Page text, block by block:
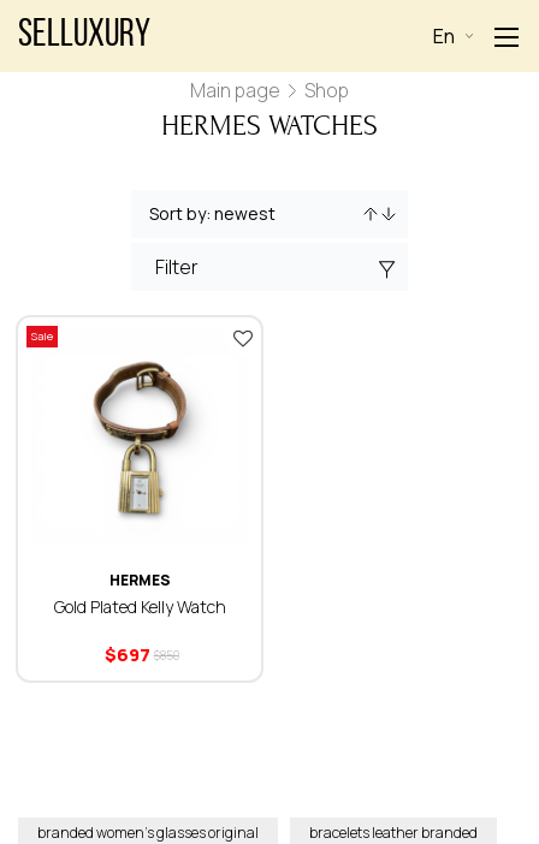
Selluxury En
Main page Shop
HERMES WATCHES
Filter
Sale
HERMES
Gold Plated Kelly Watch
697
$ 850
$
branded women’s glasses original
bracelets leather branded